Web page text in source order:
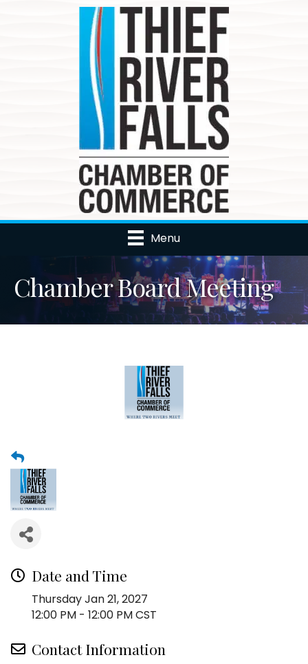
Menu
Chamber Board Meeting
Date and Time
Thursday Jan 21, 2027
12:00 PM - 12:00 PM CST
Contact Information